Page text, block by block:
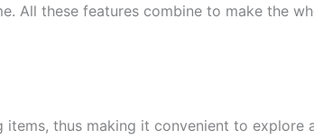
All these features combine to make the
thus making it convenient to explore